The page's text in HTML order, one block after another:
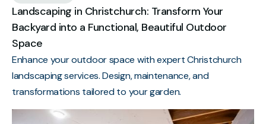
Landscaping in Christchurch: Transform Your
Backyard into a Functional, Beautiful Outdoor
Space
Enhance your outdoor space with expert Christchurch
landscaping services. Design, maintenance, and
transformations tailored to your garden.